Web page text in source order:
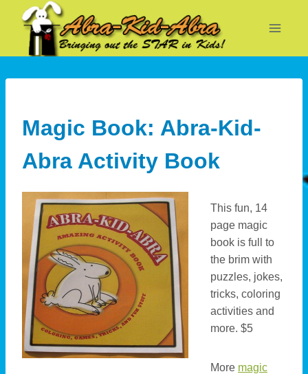
content
Magic Book: Abra-Kid-
Abra Activity Book
This fun, 14
page magic
book is full to
the brim with
puzzles, jokes,
tricks, coloring
activities and
more. $5
More magic